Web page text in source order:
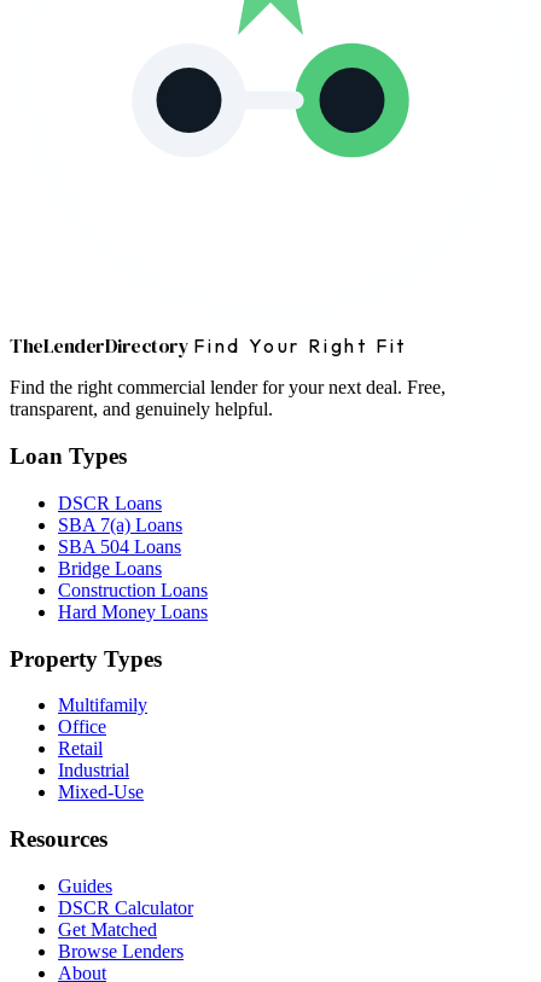
TheLenderDirectory Find Your Right Fit
Find the right commercial lender for your next deal. Free,
transparent, and genuinely helpful.
Loan Types
DSCR Loans
SBA 7(a) Loans
SBA 504 Loans
Bridge Loans
Construction Loans
Hard Money Loans
Property Types
Multifamily
Office
Retail
Industrial
Mixed-Use
Resources
Guides
DSCR Calculator
Get Matched
Browse Lenders
About